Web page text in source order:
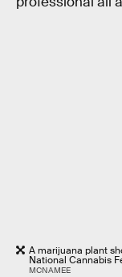
A marijuana plant
National Cannabis
MCNAMEE